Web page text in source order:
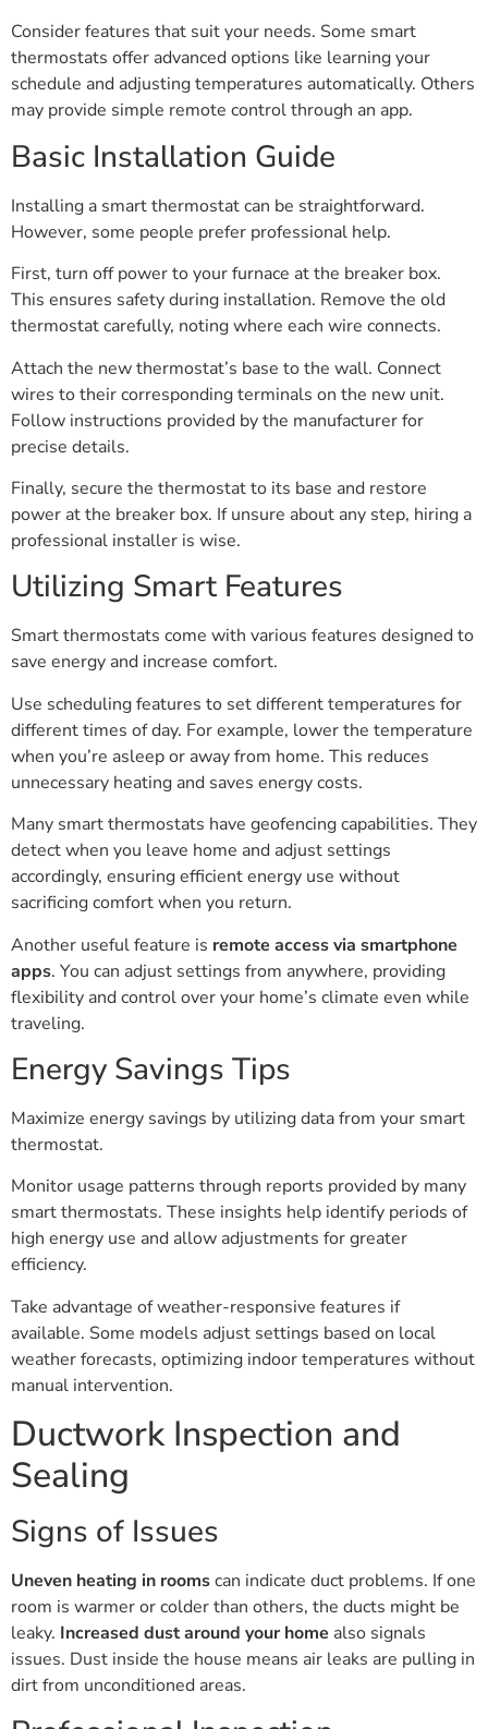
Consider features that suit your needs. Some smart
thermostats offer advanced options like learning your
schedule and adjusting temperatures automatically. Others
may provide simple remote control through an app.
Basic Installation Guide
Installing a smart thermostat can be straightforward.
However, some people prefer professional help.
First, turn off power to your furnace at the breaker box.
This ensures safety during installation. Remove the old
thermostat carefully, noting where each wire connects.
Attach the new thermostat’s base to the wall. Connect
wires to their corresponding terminals on the new unit.
Follow instructions provided by the manufacturer for
precise details.
Finally, secure the thermostat to its base and restore
power at the breaker box. If unsure about any step, hiring a
professional installer is wise.
Utilizing Smart Features
Smart thermostats come with various features designed to
save energy and increase comfort.
Use scheduling features to set different temperatures for
different times of day. For example, lower the temperature
when you’re asleep or away from home. This reduces
unnecessary heating and saves energy costs.
Many smart thermostats have geofencing capabilities. They
detect when you leave home and adjust settings
accordingly, ensuring efficient energy use without
sacrificing comfort when you return.
Another useful feature is remote access via smartphone
apps. You can adjust settings from anywhere, providing
flexibility and control over your home’s climate even while
traveling.
Energy Savings Tips
Maximize energy savings by utilizing data from your smart
thermostat.
Monitor usage patterns through reports provided by many
smart thermostats. These insights help identify periods of
high energy use and allow adjustments for greater
efficiency.
Take advantage of weather-responsive features if
available. Some models adjust settings based on local
weather forecasts, optimizing indoor temperatures without
manual intervention.
Ductwork Inspection and
Sealing
Signs of Issues
Uneven heating in roomscan indicate duct problems. If one
room is warmer or colder than others, the ducts might be
leaky. Increased dust around your home also signals
issues. Dust inside the house means air leaks are pulling in
dirt from unconditioned areas.